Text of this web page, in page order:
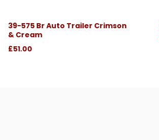
39-575 Br Auto Trailer Crimson
& Cream
£51.00